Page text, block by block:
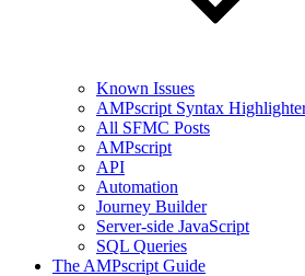
Known Issues
AMPscript Syntax
All SFMC Posts
AMPscript
API
Automation
Journey Builder
Server-side JavaScript
SQL Queries
The AMPscript Guide